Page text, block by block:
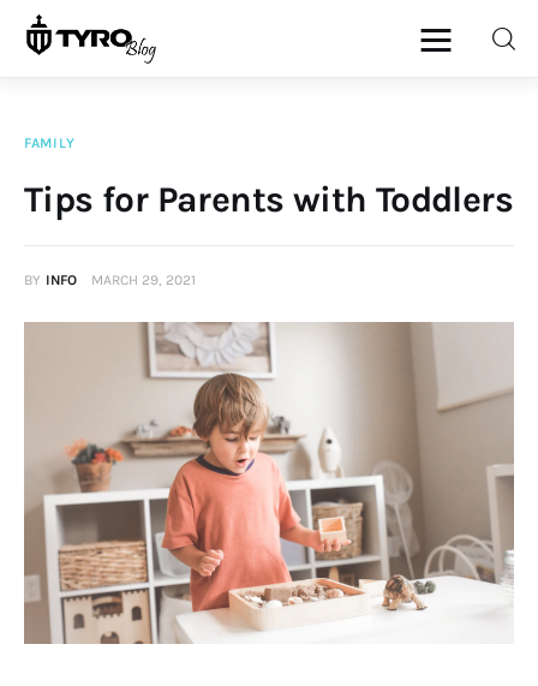
Re-entry
Holiday
FAMILY
Tips for Parents with Toddlers
BY INFO MARCH 29, 2021